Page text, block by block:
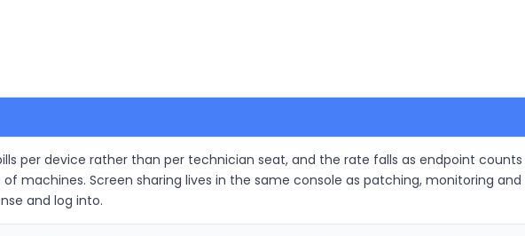
per device rather than per technician seat, and the rate falls as endpoint
of machines. Screen sharing lives in the same console as patching, monitoring
and log into.